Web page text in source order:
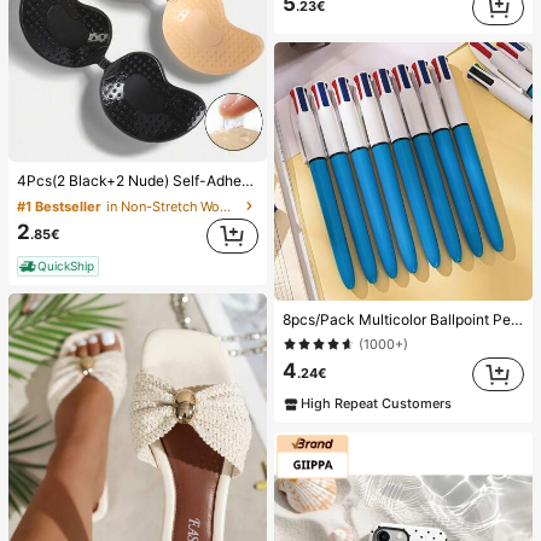
4Pcs(2 Black+2 Nude) Self-Adhesive Silicone Invisible Bra Pads, Strapless Backless Gathering Breast Cups For Wedding, Off-Shoulder, Bridesmaid Parties
#1 Bestseller in Non-Stretch Women Sticky Bra
2.85€
QuickShip
.23€
8pcs/Pack Multicolor Ballpoint Pens 1.0mm, 4-In-1 Color Pens, Retractable Cute Nurse Pens, 4 Color Pens In 1, Suitable For School, Back To School, Students, Nurses, Whiteboards, Office Supplies
(1000+)
4.24€
High Repeat Customers